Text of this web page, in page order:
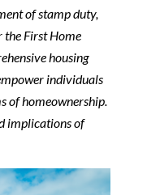
of stamp duty,
the First Home
housing
individuals
of homeownership.
implications of